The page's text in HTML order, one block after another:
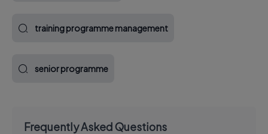
training programme management
senior programme
Frequently Asked Questions